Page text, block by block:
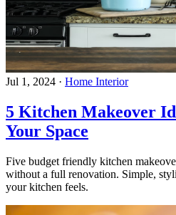
Jul 1, 2024 · Home Interior
5 Kitchen Makeover
Your Space
Five budget friendly kitchen
without a full renovation. Simple,
your kitchen feels.